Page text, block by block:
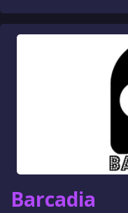
Barcadia